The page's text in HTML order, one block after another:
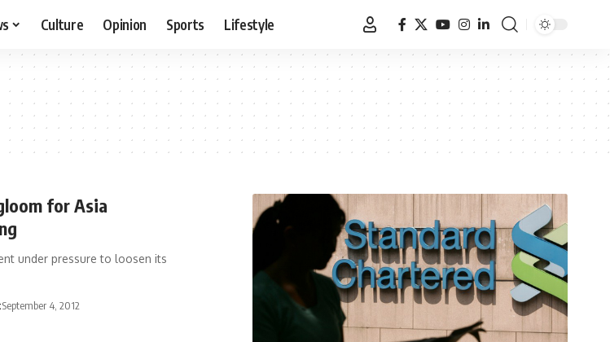
Culture Opinion Sports Lifestyle
for Asia
under pressure to loosen its
September 4, 2012